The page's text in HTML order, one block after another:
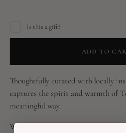
Is this a gift?
ADD TO
Thoughtfully curated with locally
captures the spirit and warmth of
meaningful way.
Whether you’re welcoming a guest,